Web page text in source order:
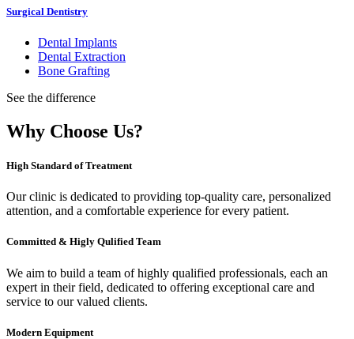
Surgical Dentistry
Dental Implants
Dental Extraction
Bone Grafting
See the difference
Why Choose Us?
High Standard of Treatment
Our clinic is dedicated to providing top-quality care, personalized
attention, and a comfortable experience for every patient.
Committed & Higly Qulified Team
We aim to build a team of highly qualified professionals, each an
expert in their field, dedicated to offering exceptional care and
service to our valued clients.
Modern Equipment